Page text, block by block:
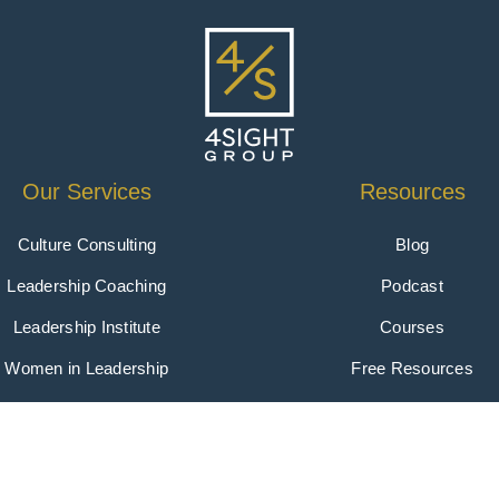
Our Services
Culture Consulting
Leadership Coaching
Leadership Institute
Women in Leadership
Resources
Blog
Podcast
Courses
Free Resources